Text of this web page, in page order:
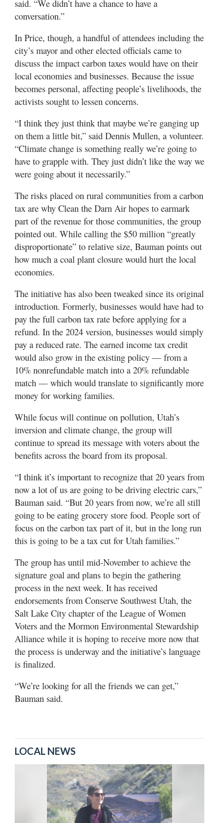
said. “We didn’t have a chance to have a
conversation.”
In Price, though, a handful of attendees including the
city’s mayor and other elected officials came to
discuss the impact carbon taxes would have on their
local economies and businesses. Because the issue
becomes personal, affecting people’s livelihoods, the
activists sought to lessen concerns.
“I think they just think that maybe we’re ganging up
on them a little bit,” said Dennis Mullen, a volunteer.
“Climate change is something really we’re going to
have to grapple with. They just didn’t like the way we
were going about it necessarily.”
The risks placed on rural communities from a carbon
tax are why Clean the Darn Air hopes to earmark
part of the revenue for those communities, the group
pointed out. While calling the $50 million “greatly
disproportionate” to relative size, Bauman points out
how much a coal plant closure would hurt the local
economies.
The initiative has also been tweaked since its original
introduction. Formerly, businesses would have had to
pay the full carbon tax rate before applying for a
refund. In the 2024 version, businesses would simply
pay a reduced rate. The earned income tax credit
would also grow in the existing policy — from a
10% nonrefundable match into a 20% refundable
match — which would translate to significantly more
money for working families.
While focus will continue on pollution, Utah’s
inversion and climate change, the group will
continue to spread its message with voters about the
benefits across the board from its proposal.
“I think it’s important to recognize that 20 years from
now a lot of us are going to be driving electric cars,”
Bauman said. “But 20 years from now, we’re all still
going to be eating grocery store food. People sort of
focus on the carbon tax part of it, but in the long run
this is going to be a tax cut for Utah families.”
The group has until mid-November to achieve the
signature goal and plans to begin the gathering
process in the next week. It has received
endorsements from Conserve Southwest Utah, the
Salt Lake City chapter of the League of Women
Voters and the Mormon Environmental Stewardship
Alliance while it is hoping to receive more now that
the process is underway and the initiative’s language
is finalized.
“We’re looking for all the friends we can get,”
Bauman said.
LOCAL NEWS